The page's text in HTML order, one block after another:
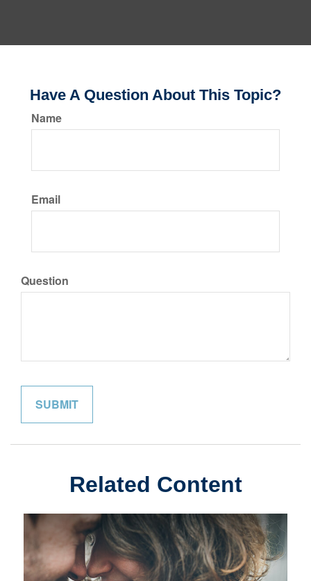
Have A Question About This Topic?
Name
Email
Question
Related Content